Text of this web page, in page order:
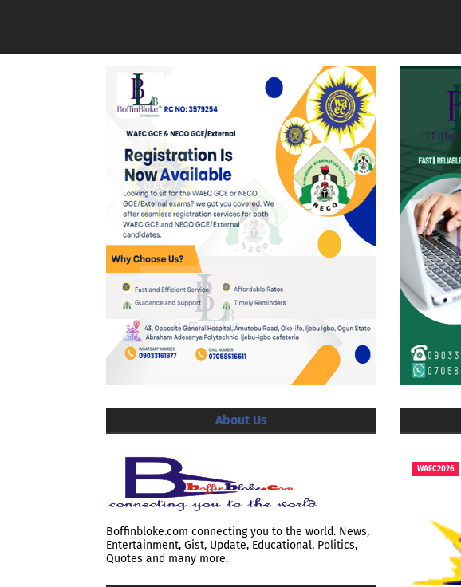
About Us
Boffinbloke.com connecting you to the world. News,
Entertainment, Gist, Update, Educational, Politics,
Quotes and many more.
WAEC2026